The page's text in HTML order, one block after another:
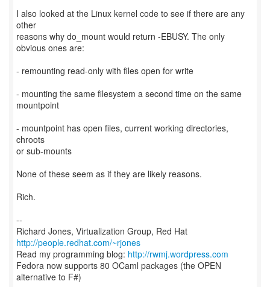
I also looked at the Linux kernel code to see if there are any
other
reasons why do_mount would return -EBUSY. The only
obvious ones are:
- remounting read-only with files open for write
- mounting the same filesystem a second time on the same
mountpoint
- mountpoint has open files, current working directories,
chroots
or sub-mounts
None of these seem as if they are likely reasons.
Rich.
--
Richard Jones, Virtualization Group, Red Hat
http://people.redhat.com/~rjones
Read my programming blog: http://rwmj.wordpress.com
Fedora now supports 80 OCaml packages (the OPEN
alternative to F#)